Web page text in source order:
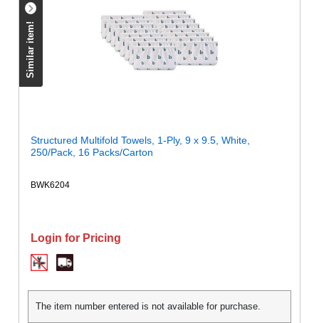
Structured Multifold Towels, 1-Ply, 9 x 9.5, White,
250/Pack, 16 Packs/Carton
BWK6204
Login for Pricing
The item number entered is not available for purchase.
Similar item!